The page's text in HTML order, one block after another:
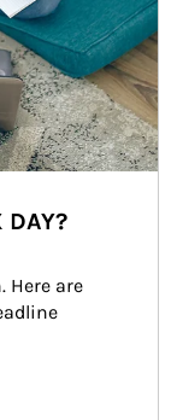
DAY?
Here are